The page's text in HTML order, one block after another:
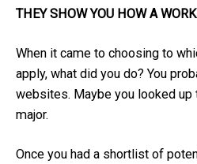
THEY SHOW YOU HOW A
When it came to choosing to
apply, what did you do? You
websites. Maybe you looked
major.
Once you had a shortlist of